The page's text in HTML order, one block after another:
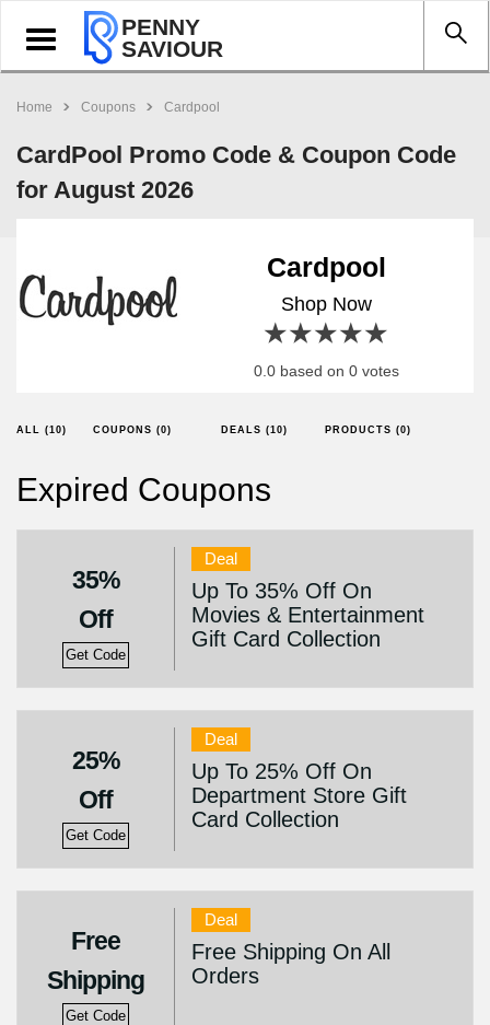
Toggle
navigation
PENNY
SAVIOUR
Home Coupons Cardpool
CardPool Promo Code & Coupon Code
for August 2026
Cardpool
Shop Now
4 stars
3 stars
2 stars
1 star
0.0 based on 0 votes
ALL (10) COUPONS (0) DEALS (10) PRODUCTS (0)
Expired Coupons
35%
Off
Get Code
Deal
Up To 35% Off On
Movies & Entertainment
Gift Card Collection
25%
Off
Get Code
Deal
Up To 25% Off On
Department Store Gift
Card Collection
Free
Shipping
Get Code
Deal
Free Shipping On All
Orders